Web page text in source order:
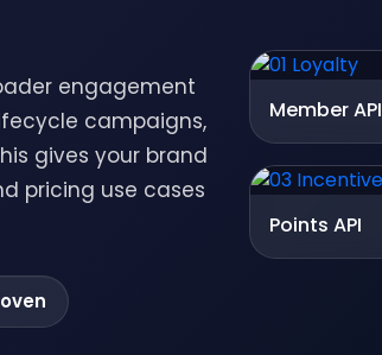
engagement
campaigns,
gives your brand
pricing use cases
Member API
Points API